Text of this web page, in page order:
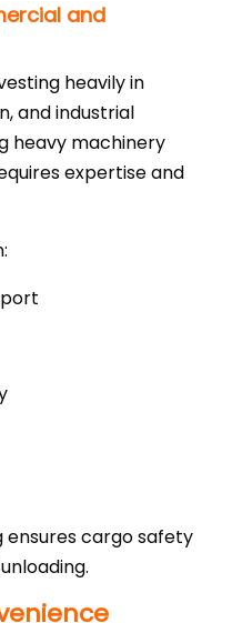
and
heavily in
and industrial
heavy machinery
expertise and
ensures cargo safety